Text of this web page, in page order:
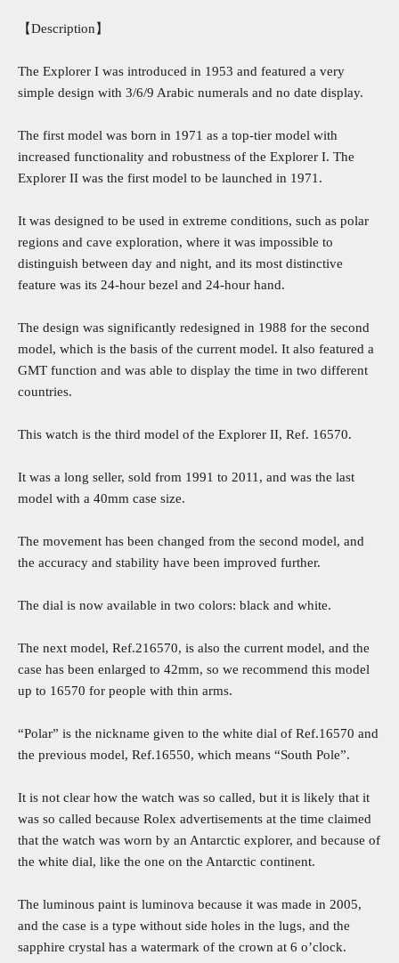
【Description】
The Explorer I was introduced in 1953 and featured a very
simple design with 3/6/9 Arabic numerals and no date display.
The first model was born in 1971 as a top-tier model with
increased functionality and robustness of the Explorer I. The
Explorer II was the first model to be launched in 1971.
It was designed to be used in extreme conditions, such as polar
regions and cave exploration, where it was impossible to
distinguish between day and night, and its most distinctive
feature was its 24-hour bezel and 24-hour hand.
The design was significantly redesigned in 1988 for the second
model, which is the basis of the current model. It also featured a
GMT function and was able to display the time in two different
countries.
This watch is the third model of the Explorer II, Ref. 16570.
It was a long seller, sold from 1991 to 2011, and was the last
model with a 40mm case size.
The movement has been changed from the second model, and
the accuracy and stability have been improved further.
The dial is now available in two colors: black and white.
The next model, Ref.216570, is also the current model, and the
case has been enlarged to 42mm, so we recommend this model
up to 16570 for people with thin arms.
“Polar” is the nickname given to the white dial of Ref.16570 and
the previous model, Ref.16550, which means “South Pole”.
It is not clear how the watch was so called, but it is likely that it
was so called because Rolex advertisements at the time claimed
that the watch was worn by an Antarctic explorer, and because of
the white dial, like the one on the Antarctic continent.
The luminous paint is luminova because it was made in 2005,
and the case is a type without side holes in the lugs, and the
sapphire crystal has a watermark of the crown at 6 o’clock.